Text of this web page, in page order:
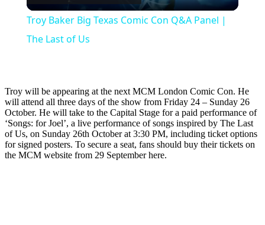
Video
Troy Baker Big Texas Comic Con Q&A Panel |
The Last of Us
Troy will be appearing at the next MCM London Comic Con. He
will attend all three days of the show from Friday 24 – Sunday 26
October. He will take to the Capital Stage for a paid performance of
‘Songs: for Joel’, a live performance of songs inspired by The Last
of Us, on Sunday 26th October at 3:30 PM, including ticket options
for signed posters. To secure a seat, fans should buy their tickets on
the MCM website from 29 September here.